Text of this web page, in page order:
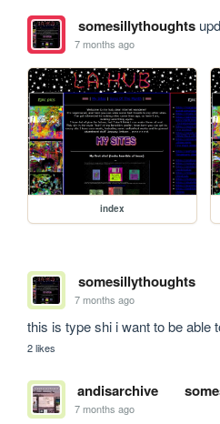
somesillythoughts
7 months ago
index
somesillythoughts
7 months ago
this is type shi i want to be able
2 likes
andisarchive
7 months ago